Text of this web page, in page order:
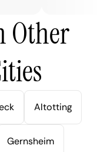
Other
Altotting
Gernsheim